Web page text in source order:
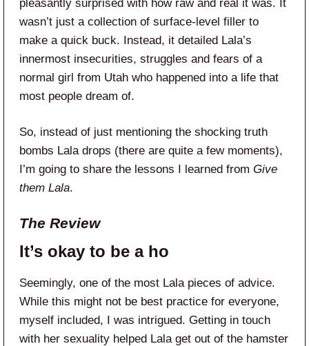
pleasantly surprised with how raw and real it was. It
wasn’t just a collection of surface-level filler to
make a quick buck. Instead, it detailed Lala’s
innermost insecurities, struggles and fears of a
normal girl from Utah who happened into a life that
most people dream of.
So, instead of just mentioning the shocking truth
bombs Lala drops (there are quite a few moments),
I’m going to share the lessons I learned from Give
them Lala.
The Review
It’s okay to be a ho
Seemingly, one of the most Lala pieces of advice.
While this might not be best practice for everyone,
myself included, I was intrigued. Getting in touch
with her sexuality helped Lala get out of the hamster